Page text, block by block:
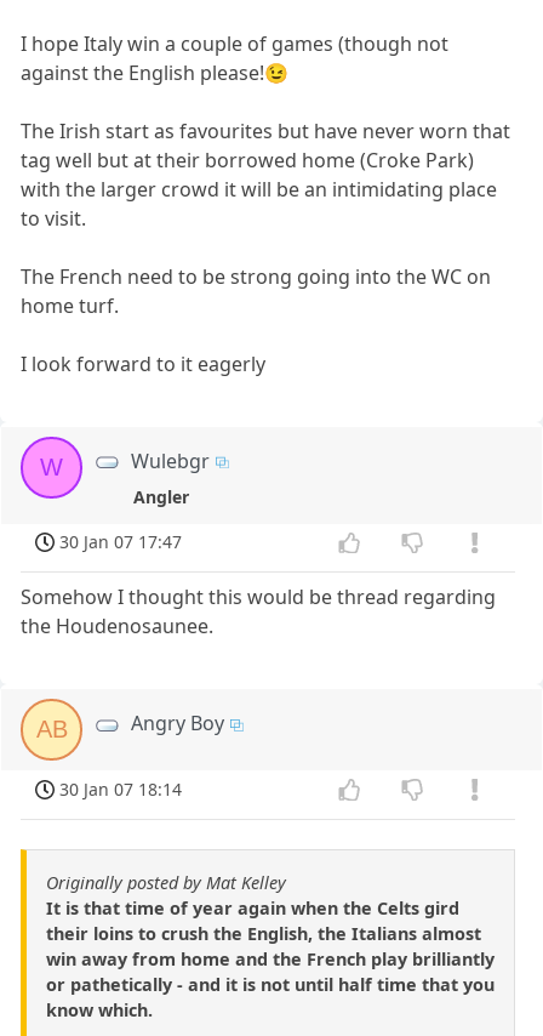
I hope Italy win a couple of games (though not
against the English please!😉
The Irish start as favourites but have never worn that
tag well but at their borrowed home (Croke Park)
with the larger crowd it will be an intimidating place
to visit.
The French need to be strong going into the WC on
home turf.
I look forward to it eagerly
W Wulebgr
Angler
30 Jan 07 17:47
Somehow I thought this would be thread regarding
the Houdenosaunee.
AB Angry Boy
30 Jan 07 18:14
Originally posted by Mat Kelley
It is that time of year again when the Celts gird
their loins to crush the English, the Italians almost
win away from home and the French play brilliantly
or pathetically - and it is not until half time that you
know which.